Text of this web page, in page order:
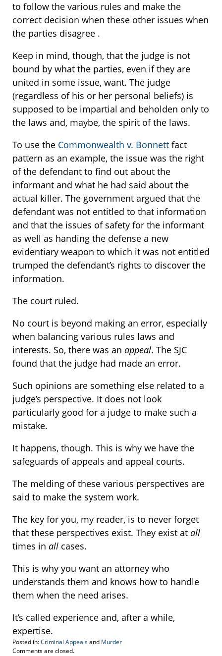
to follow the various rules and make the
correct decision when these other issues when
the parties disagree .
Keep in mind, though, that the judge is not
bound by what the parties, even if they are
united in some issue, want. The judge
(regardless of his or her personal beliefs) is
supposed to be impartial and beholden only to
the laws and, maybe, the spirit of the laws.
To use the Commonwealth v. Bonnett fact
pattern as an example, the issue was the right
of the defendant to find out about the
informant and what he had said about the
actual killer. The government argued that the
defendant was not entitled to that information
and that the issues of safety for the informant
as well as handing the defense a new
evidentiary weapon to which it was not entitled
trumped the defendant’s rights to discover the
information.
The court ruled.
No court is beyond making an error, especially
when balancing various rules laws and
interests. So, there was an appeal. The SJC
found that the judge had made an error.
Such opinions are something else related to a
judge’s perspective. It does not look
particularly good for a judge to make such a
mistake.
It happens, though. This is why we have the
safeguards of appeals and appeal courts.
The melding of these various perspectives are
said to make the system work.
The key for you, my reader, is to never forget
that these perspectives exist. They exist at all
times in all cases.
This is why you want an attorney who
understands them and knows how to handle
them when the need arises.
It’s called experience and, after a while,
expertise.
Posted in:Criminal Appealsand Murder
Updated:
Comments are closed.